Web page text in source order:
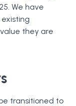
We have
they are
transitioned to